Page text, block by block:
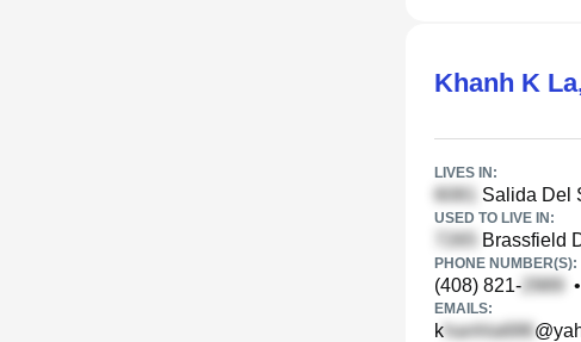
Khanh K La
LIVES IN:
Salida Del
USED TO LIVE IN:
Brassfield
PHONE NUMBER(S):
(408) 821- •
EMAILS:
k